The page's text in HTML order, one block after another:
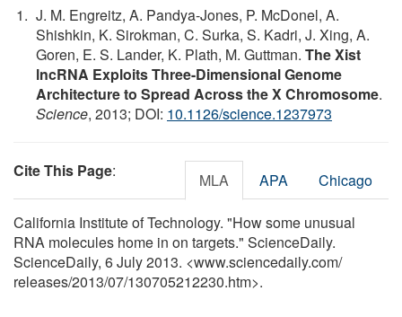
J. M. Engreitz, A. Pandya-Jones, P. McDonel, A.
Shishkin, K. Sirokman, C. Surka, S. Kadri, J. Xing, A.
Goren, E. S. Lander, K. Plath, M. Guttman. The Xist
lncRNA Exploits Three-Dimensional Genome
Architecture to Spread Across the X Chromosome.
Science, 2013; DOI: 10.1126/science.1237973
Cite This Page: MLA APA Chicago
California Institute of Technology. "How some unusual
RNA molecules home in on targets." ScienceDaily.
ScienceDaily, 6 July 2013. <www.sciencedaily.com/
releases/2013/07/130705212230.htm>.